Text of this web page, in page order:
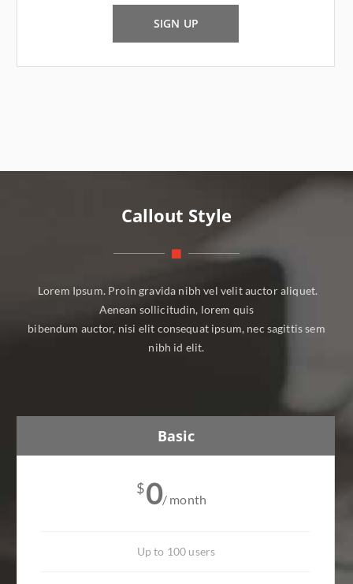
SIGN UP
Callout Style
Lorem Ipsum. Proin gravida nibh vel velit auctor aliquet.
Aenean sollicitudin, lorem quis
bibendum auctor, nisi elit consequat ipsum, nec sagittis sem
nibh id elit.
Basic
$0/ month
Up to 100 users